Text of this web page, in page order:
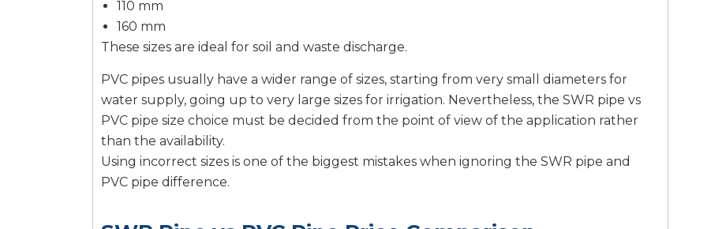
110 mm
160 mm
These sizes are ideal for soil and waste discharge.
PVC pipes usually have a wider range of sizes, starting from very small diameters for
water supply, going up to very large sizes for irrigation. Nevertheless, the SWR pipe vs
PVC pipe size choice must be decided from the point of view of the application rather
than the availability.
Using incorrect sizes is one of the biggest mistakes when ignoring the SWR pipe and
PVC pipe difference.